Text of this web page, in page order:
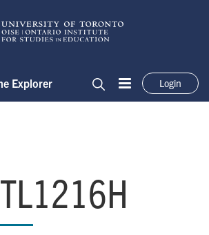
Explorer
Menu
Login